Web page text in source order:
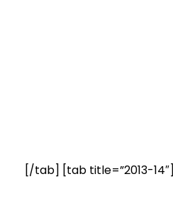
[/tab] [tab title=”2013-14″]